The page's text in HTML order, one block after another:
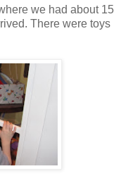
we had about 15
There were toys